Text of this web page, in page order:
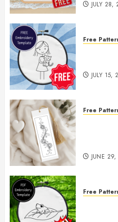
JULY 28,
Free
JULY 15,
Free
JUNE
Free